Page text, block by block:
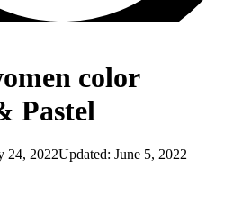
color
Pastel
24, 2022Updated: June 5, 2022